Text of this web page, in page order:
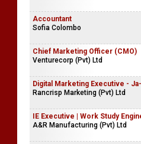
Accountant
Sofia Colombo
Chief Marketing Officer (CMO)
Venturecorp (Pvt) Ltd
Digital Marketing Executive -
Rancrisp Marketing (Pvt) Ltd
IE Executive | Work Study
A&R Manufacturing (Pvt) Ltd